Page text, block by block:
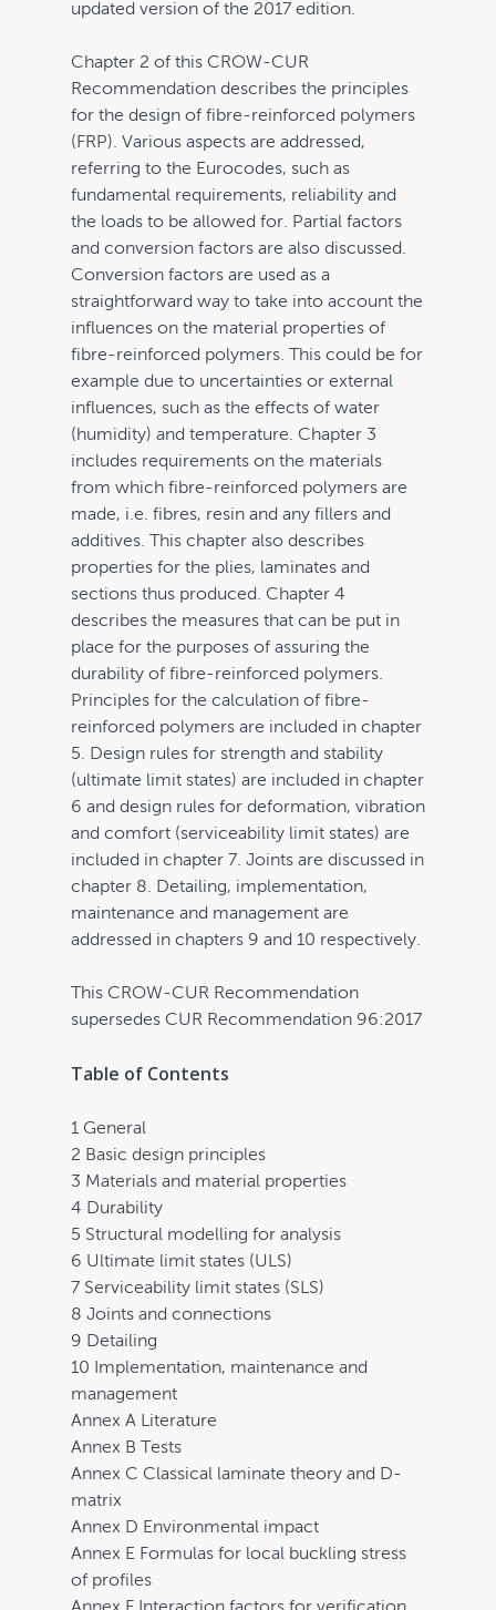
updated version of the 2017 edition.
Chapter 2 of this CROW-CUR
Recommendation describes the principles
for the design of fibre-reinforced polymers
(FRP). Various aspects are addressed,
referring to the Eurocodes, such as
fundamental requirements, reliability and
the loads to be allowed for. Partial factors
and conversion factors are also discussed.
Conversion factors are used as a
straightforward way to take into account the
influences on the material properties of
fibre-reinforced polymers. This could be for
example due to uncertainties or external
influences, such as the effects of water
(humidity) and temperature. Chapter 3
includes requirements on the materials
from which fibre-reinforced polymers are
made, i.e. fibres, resin and any fillers and
additives. This chapter also describes
properties for the plies, laminates and
sections thus produced. Chapter 4
describes the measures that can be put in
place for the purposes of assuring the
durability of fibre-reinforced polymers.
Principles for the calculation of fibre-
reinforced polymers are included in chapter
5. Design rules for strength and stability
(ultimate limit states) are included in chapter
6 and design rules for deformation, vibration
and comfort (serviceability limit states) are
included in chapter 7. Joints are discussed in
chapter 8. Detailing, implementation,
maintenance and management are
addressed in chapters 9 and 10 respectively.
This CROW-CUR Recommendation
supersedes CUR Recommendation 96:2017
Table of Contents
1 General
2 Basic design principles
3 Materials and material properties
4 Durability
5 Structural modelling for analysis
6 Ultimate limit states (ULS)
7 Serviceability limit states (SLS)
8 Joints and connections
9 Detailing
10 Implementation, maintenance and
management
Annex A Literature
Annex B Tests
Annex C Classical laminate theory and D-
matrix
Annex D Environmental impact
Annex E Formulas for local buckling stress
of profiles
Contact
FAQ
My account
Cart